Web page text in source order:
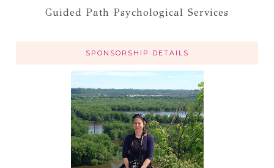
Guided Path Psychological Services
SPONSORSHIP DETAILS